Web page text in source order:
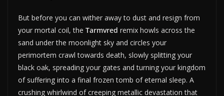
But before you can wither away to dust and resign from
your mortal coil, the Tarmvred remix howls across the
sand under the moonlight sky and circles your
perimortem crawl towards death, slowly splitting your
black oak, spreading your gates and turning your kingdom
of suffering into a final frozen tomb of eternal sleep. A
crushing whirlwind of creeping metallic devastation that